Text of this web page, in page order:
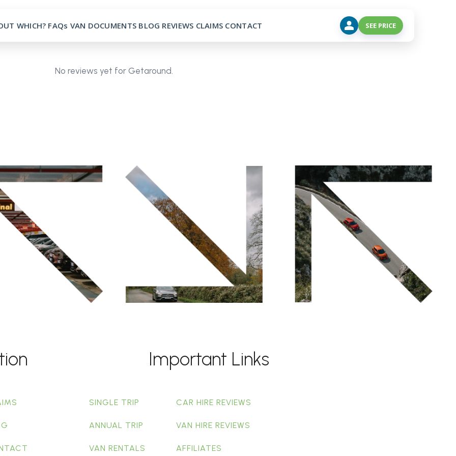
WHICH? FAQs VAN DOCUMENTS BLOG REVIEWS CLAIMS CONTACT SEE PRICE
No reviews yet for Getaround.
Important Links
SINGLE TRIP
ANNUAL TRIP
VAN RENTALS
CAR HIRE REVIEWS
VAN HIRE REVIEWS
AFFILIATES